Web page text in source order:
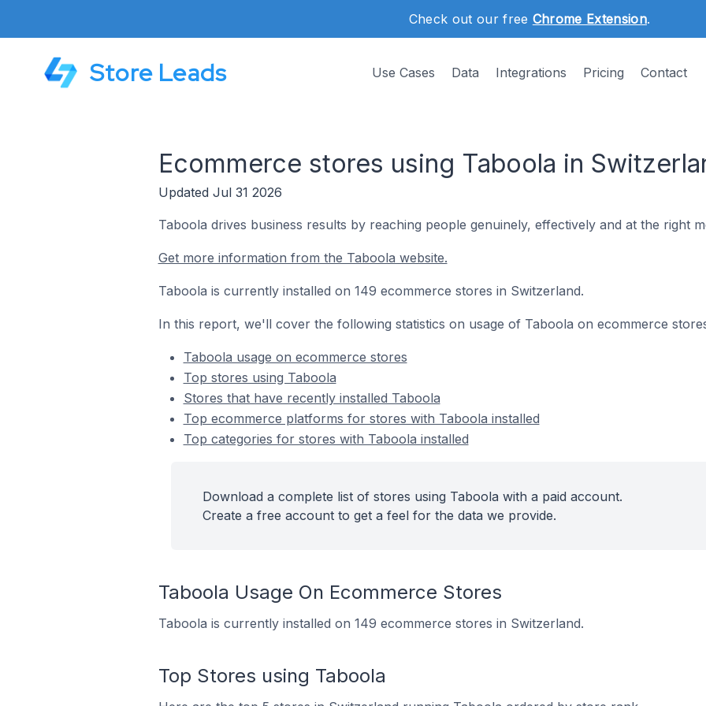
Check out our free Chrome Extension.
Store Leads Use Cases Data Integrations Pricing Contact
Ecommerce stores using Taboola in
Updated Jul 31 2026
Taboola drives business results by reaching people genuinely, effectively and at the right
Get more information from the Taboola website.
Taboola is currently installed on 149 ecommerce stores in Switzerland.
In this report, we'll cover the following statistics on usage of Taboola on ecommerce
Taboola usage on ecommerce stores
Top stores using Taboola
Stores that have recently installed Taboola
Top ecommerce platforms for stores with Taboola installed
Top categories for stores with Taboola installed
Download a complete list of stores using Taboola with a paid account.
Create a free account to get a feel for the data we provide.
Taboola Usage On Ecommerce Stores
Taboola is currently installed on 149 ecommerce stores in Switzerland.
Top Stores using Taboola